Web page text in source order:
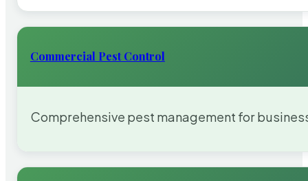
Commercial Pest Control
Comprehensive pest management for